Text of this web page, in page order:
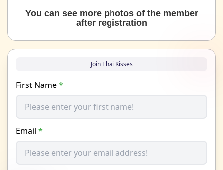
You can see more photos of the member
after registration
Join Thai Kisses
First Name*
Email *